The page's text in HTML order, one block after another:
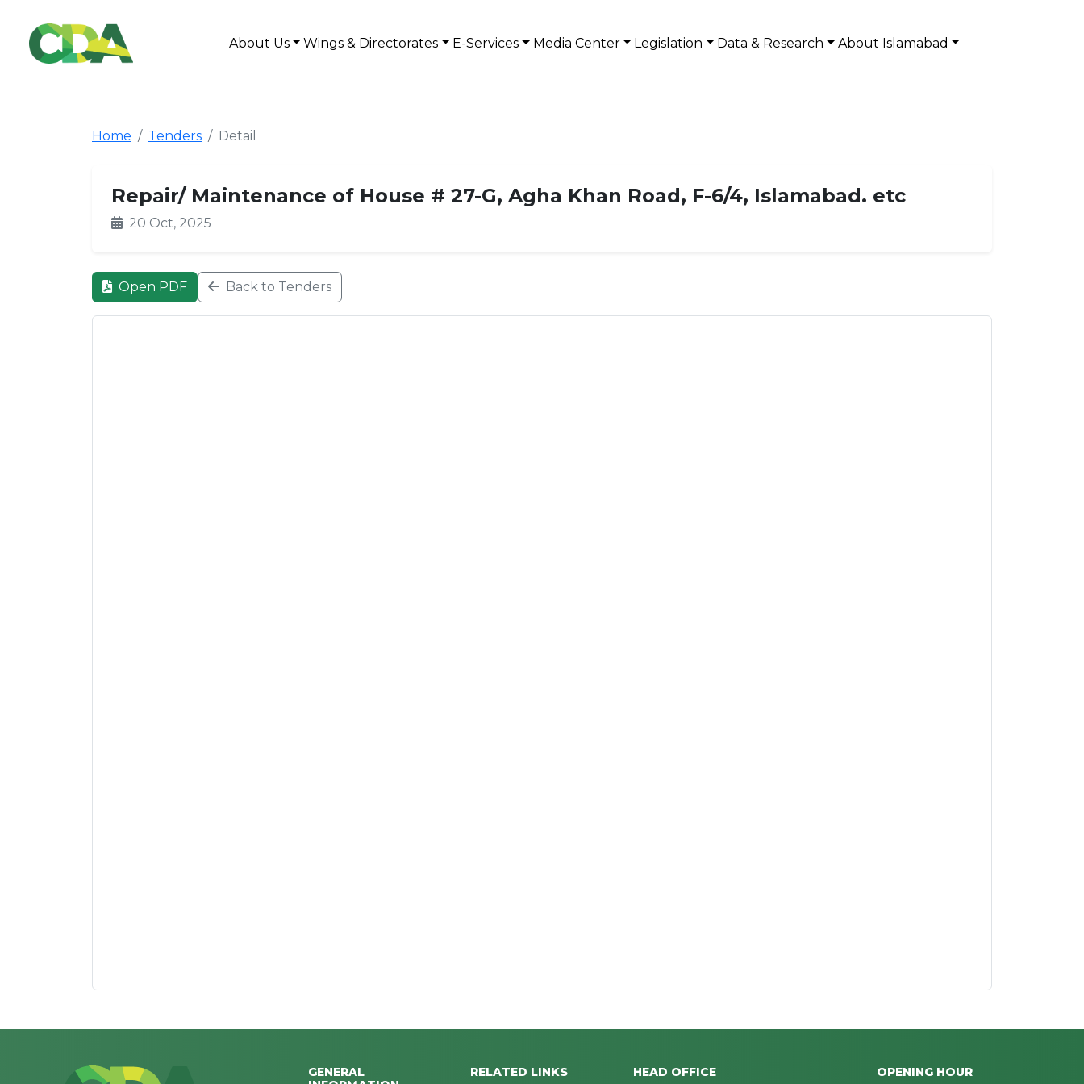
About Us Wings & Directorates E-Services Media Center Legislation Data & Research About Islamabad
Home Tenders Detail
Repair/ Maintenance of House # 27-G, Agha Khan Road, F-6/4, Islamabad. etc
20 Oct, 2025
Open PDF Back to Tenders
GENERAL
RELATED LINKS HEAD OFFICE OPENING HOUR